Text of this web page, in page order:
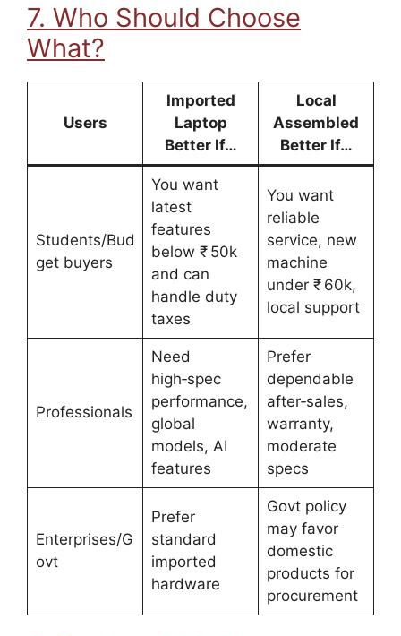
7. Who Should Choose
What?
Users
Imported
Laptop
Better If…
Local
Assembled
Better If…
Students/Bud
get buyers
You want
latest
features
below ₹ 50k
and can
handle duty
taxes
You want
reliable
service, new
machine
under ₹ 60k,
local support
Professionals
Need
high‑spec
performance,
global
models, AI
features
Prefer
dependable
after‑sales,
warranty,
moderate
specs
Enterprises/G
ovt
Prefer
standard
imported
hardware
Govt policy
may favor
domestic
products for
procurement